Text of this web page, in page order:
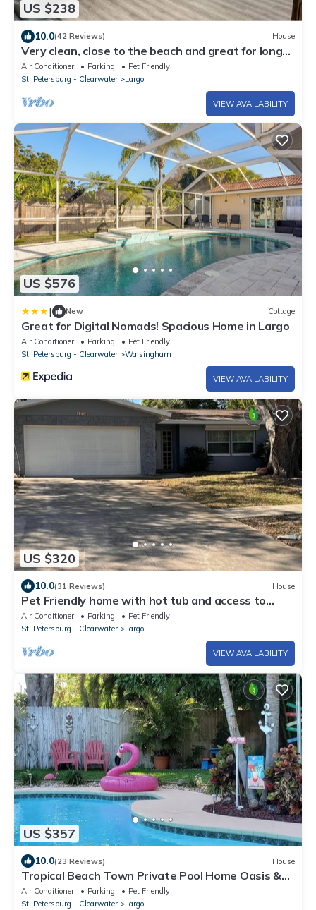
US $238
10.0(42 Reviews) House
Very clean, close to the beach and great for long
term stays as well. Huge yard
Air Conditioner Parking
Pet Friendly
St. Petersburg - Clearwater
Largo
VIEW AVAILABILITY
US $576
| New Cottage
Great for Digital Nomads! Spacious Home in Largo
Air Conditioner Parking
Pet Friendly
St. Petersburg - Clearwater
Walsingham
VIEW AVAILABILITY
US $320
10.0(31 Reviews) House
Pet Friendly home with hot tub and access to
Taylor Park
Air Conditioner Parking
Pet Friendly
St. Petersburg - Clearwater
Largo
VIEW AVAILABILITY
US $357
10.0(23 Reviews) House
Tropical Beach Town Private Pool Home Oasis &
Tiki Lanai Close to Beaches!
Air Conditioner Parking
Pet Friendly
St. Petersburg - Clearwater
Largo